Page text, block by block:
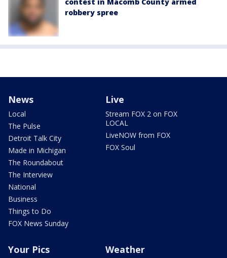
robbery spree
News
Local
The Pulse
Detroit Talk City
Made in Michigan
The Roundabout
The Interview
National
Business
Things to Do
FOX News Sunday
Live
Stream FOX 2 on FOX
LOCAL
LiveNOW from FOX
FOX Soul
Your Pics Weather